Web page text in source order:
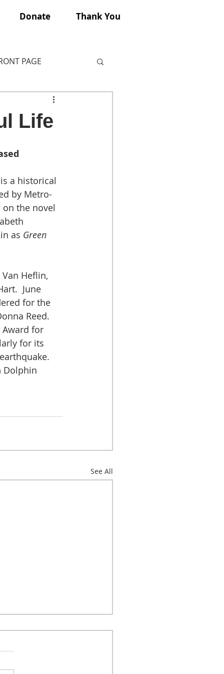
Donate Thank You
PAGE
Life
a historical
by Metro-
on the novel
as Green
Heflin,
June
for the
Reed.
for
for its
Dolphin
See All